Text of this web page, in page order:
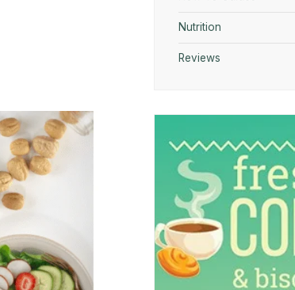
Nutrition
Reviews